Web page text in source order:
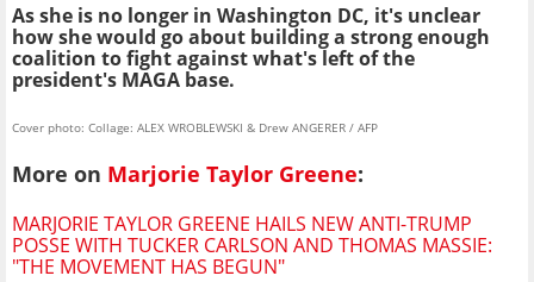
As she is no longer in Washington DC, it's unclear
how she would go about building a strong enough
coalition to fight against what's left of the
president's MAGA base.
Cover photo: Collage: ALEX WROBLEWSKI & Drew ANGERER / AFP
More on Marjorie Taylor Greene:
MARJORIE TAYLOR GREENE HAILS NEW ANTI-TRUMP
POSSE WITH TUCKER CARLSON AND THOMAS MASSIE:
"THE MOVEMENT HAS BEGUN"